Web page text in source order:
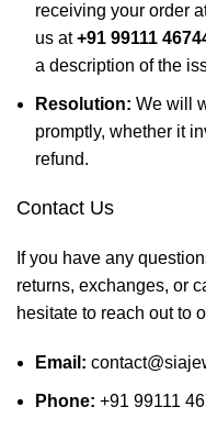
receiving your order
us at+91 99111
a description of the
Resolution: We will
promptly, whether it
refund.
Contact Us
If you have any
returns, exchanges, or
hesitate to reach out to
Email:
Phone: +91 99111